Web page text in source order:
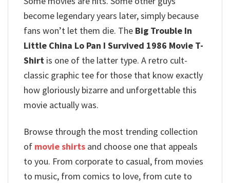
become legendary years later, simply because
fans won’t let them die. The Big Trouble In
Little China Lo Pan I Survived 1986 Movie T-
Shirt is one of the latter type. A retro cult-
classic graphic tee for those that know exactly
how gloriously bizarre and unforgettable this
movie actually was.
Browse through the most trending collection
of movie shirts and choose one that appeals
to you. From corporate to casual, from movies
to music, from comics to love, from cute to